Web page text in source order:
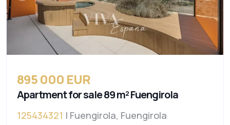
895 000 EUR
Apartment for sale 89 m² Fuengirola
125434321 | Fuengirola, Fuengirola